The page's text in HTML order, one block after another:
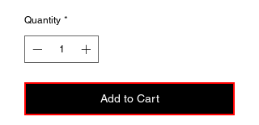
Quantity *
Add to Cart